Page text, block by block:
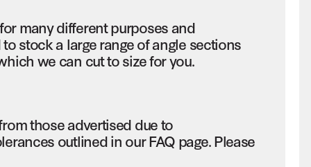
many different purposes and
stock a large range of angle sections
we can cut to size for you.
those advertised due to
outlined in our FAQ page. Please